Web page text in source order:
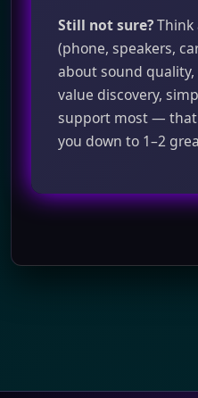
Still not sure?Think
(phone, speakers,
about sound
value discovery,
support most —
you down to 1–2